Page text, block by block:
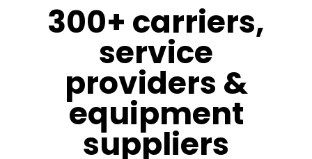
300+ carriers,
service
providers &
equipment
suppliers